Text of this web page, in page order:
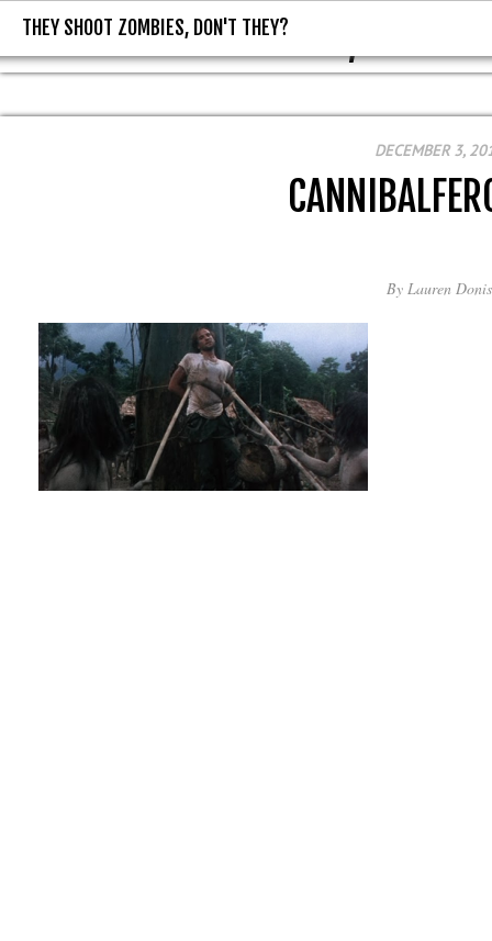
THEY SHOOT ZOMBIES, DON'T
THEY SHOOT ZOMBIES, DON'T THEY?
DECEMBER 3,
By Lauren Donis